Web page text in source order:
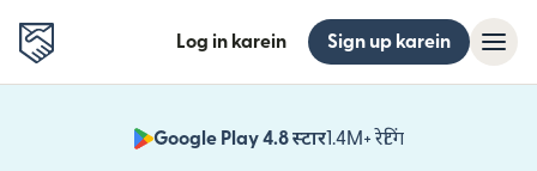
Log in karein Sign up karein
Google Play 4.8 स्टार1.4M+ रेटिंग
(nai window